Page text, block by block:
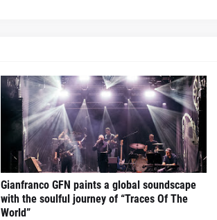
Gianfranco GFN paints a global soundscape
with the soulful journey of “Traces Of The
World”